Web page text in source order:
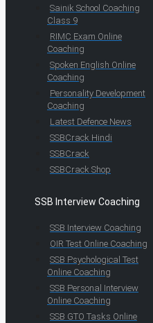
Sainik School Coaching
Class 9
RIMC Exam Online
Coaching
Spoken English Online
Coaching
Personality Development
Coaching
Latest Defence News
SSBCrack Hindi
SSBCrack
SSBCrack Shop
SSB Interview Coaching
SSB Interview Coaching
OIR Test Online Coaching
SSB Psychological Test
Online Coaching
SSB Personal Interview
Online Coaching
SSB GTO Tasks Online